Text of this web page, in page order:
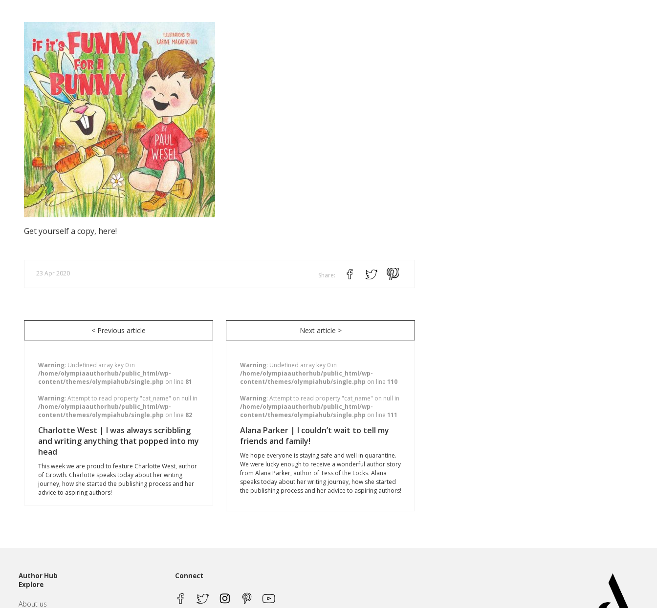
Get yourself a copy, here!
23 Apr 2020 Share:
< Previous article
Warning: Undefined array key 0 in
/home/olympiaauthorhub/public_html/wp-
content/themes/olympiahub/single.php on line 81
Warning: Attempt to read property "cat_name" on null in
/home/olympiaauthorhub/public_html/wp-
content/themes/olympiahub/single.php on line 82
Charlotte West | I was always scribbling
and writing anything that popped into my
head
This week we are proud to feature Charlotte West, author
of Growth. Charlotte speaks today about her writing
journey, how she started the publishing process and her
advice to aspiring authors!
Next article >
Warning: Undefined array key 0 in
/home/olympiaauthorhub/public_html/wp-
content/themes/olympiahub/single.php on line110
Warning: Attempt to read property "cat_name" on null in
/home/olympiaauthorhub/public_html/wp-
content/themes/olympiahub/single.php on line111
Alana Parker | I couldn’t wait to tell my
friends and family!
We hope everyone is staying safe and well in quarantine.
We were lucky enough to receive a wonderful author story
from Alana Parker, author of Tess of the Locks. Alana
speaks today about her writing journey, how she started
the publishing process and her advice to aspiring authors!
Author Hub
Explore
About us
Connect